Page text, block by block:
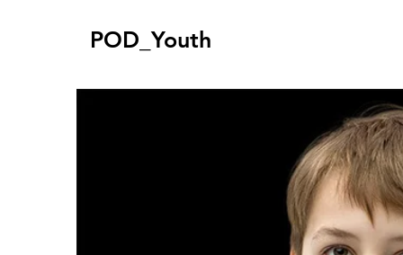
POD_Youth